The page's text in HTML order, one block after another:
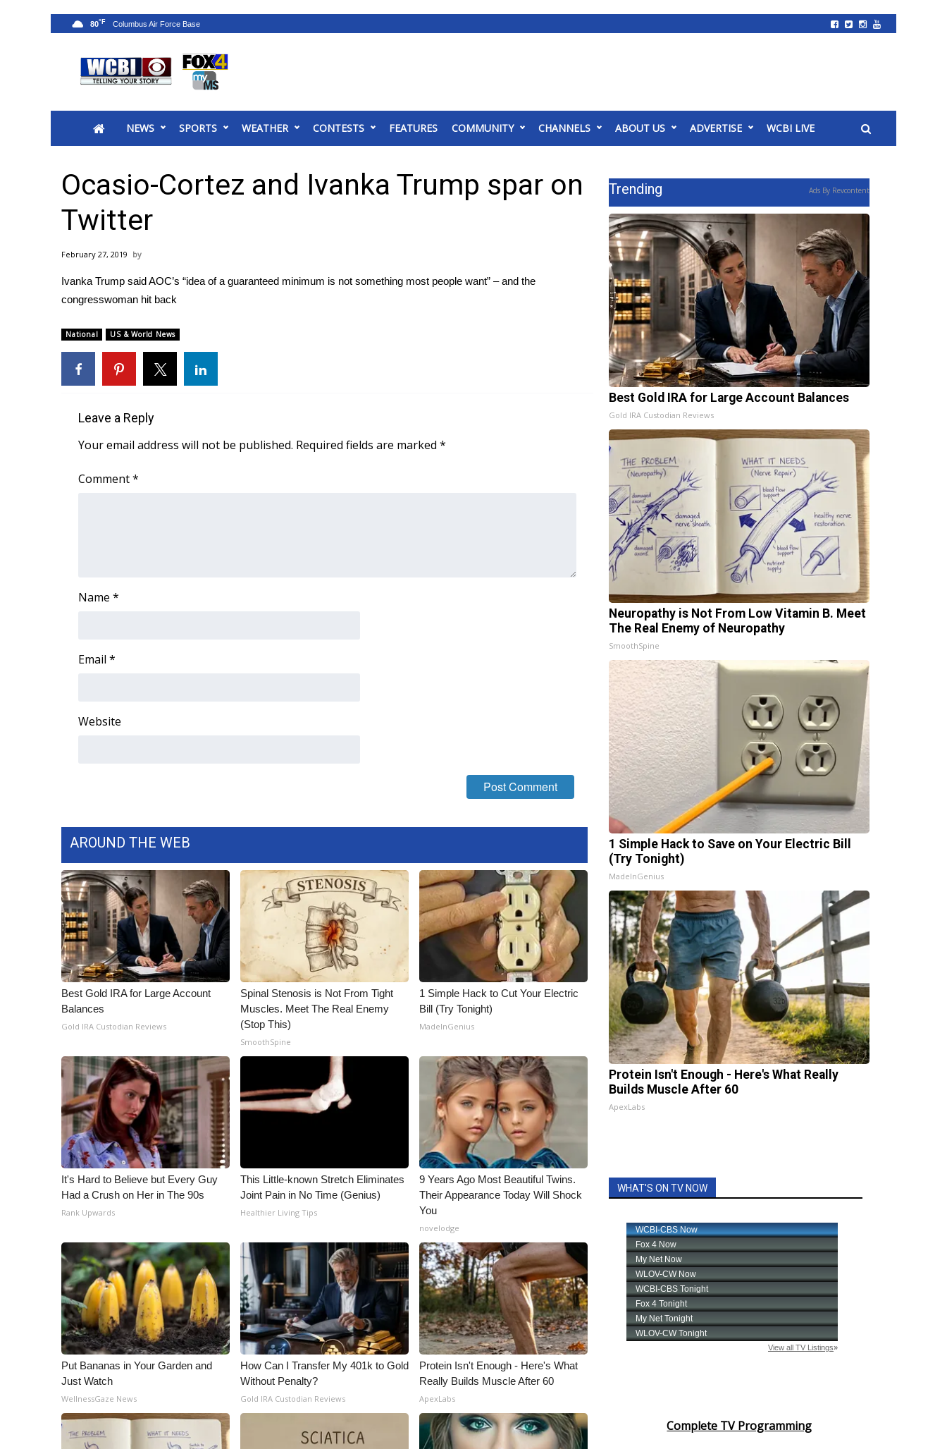
2025 Municipal Elections
MidMorning with WCBI
Sunrise & Midday Guests
WCBI Sunrise Saturday
2026 High School Football Tour
College Sports
2025 High School Football Tour
Latest Forecast
Interactive Radar & Alerts
Severe Weather Center
Local River Forecast
Weather Whys
Teacher of the Month
WCBI Senior Expo 2025
2025 Obituaries
2023 – 2024 Obituaries
Big Deals
WCBI Medical Expert
Hosford Legal Line
Find A Job
CHANNELS
WCBI Channel Updates
CBSN Livefeed
My MS
Fox 4
What’s On
Ion Plus
ABOUT US
FCC Applications
About WCBI-TV
Contact Us
Employment
WCBI FCC Reports
Intern With Us
Meet the WCBI Team
WCBI – On-Air Guest Rules
ADVERTISE
Broadcast & Digital
Outdoor Media
Video Services of WCBI
WCBI Payment Portal
WCBI live
NEWS SPORTS WEATHER CONTESTS FEATURES COMMUNITY CHANNELS ABOUT US ADVERTISE WCBI LIVE
80°F
Ocasio-Cortez and Ivanka Trump spar on
Twitter
February 27, 2019
Ivanka Trump said AOC’s “idea of a guaranteed minimum is not something most people want” – and the
congresswoman hit back
National US & World News
Leave a Reply
Your email address will not be published. Required fields are marked *
Comment*
Name *
Email *
Website
AROUND THE WEB
Best Gold IRA for Large Account
Balances
Gold IRA Custodian Reviews
Spinal Stenosis is Not From Tight
Muscles. Meet The Real Enemy
(Stop This)
SmoothSpine
1 Simple Hack to Cut Your Electric
Bill (Try Tonight)
MadeInGenius
It's Hard to Believe but Every Guy
Had a Crush on Her in The 90s
Rank Upwards
This Little-known Stretch Eliminates
Joint Pain in No Time (Genius)
Healthier Living Tips
9 Years Ago Most Beautiful Twins.
Their Appearance Today Will Shock
You
novelodge
Put Bananas in Your Garden and
Just Watch
WellnessGaze News
How Can I Transfer My 401k to Gold
Without Penalty?
Gold IRA Custodian Reviews
Protein Isn't Enough - Here's What
Really Builds Muscle After 60
ApexLabs
Trending Ads By Revcontent
Best Gold IRA for Large Account Balances
Gold IRA Custodian Reviews
Neuropathy is Not From Low Vitamin B. Meet
The Real Enemy of Neuropathy
SmoothSpine
1 Simple Hack to Save on Your Electric Bill
(Try Tonight)
MadeInGenius
Protein Isn't Enough - Here's What Really
Builds Muscle After 60
ApexLabs
WHAT'S ON TV NOW
Complete TV Programming